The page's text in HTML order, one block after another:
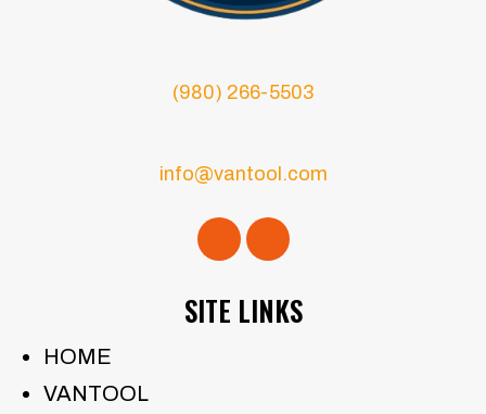
(980) 266-5503
info@vantool.com
SITE LINKS
HOME
VANTOOL